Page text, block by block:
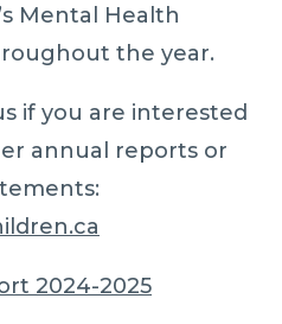
Mental Health
the year.
if you are interested
annual reports or
2024-2025